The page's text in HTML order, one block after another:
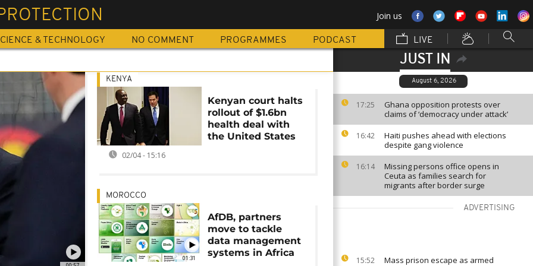
Join us
& TECHNOLOGY NO COMMENT PROGRAMMES PODCAST LIVE
JUST IN
August 6, 2026
17:25
Ghana opposition protests over
claims of ‘democracy under attack’
16:42
Haiti pushes ahead with elections
despite gang violence
16:14
Missing persons office opens in
Ceuta as families search for
migrants after border surge
ADVERTISING
15:52
Mass prison escape as armed
KENYA
Kenyan court halts
rollout of $1.6bn
health deal with
the United States
02/04 - 15:16
01:31
MOROCCO
AfDB, partners
move to tackle
data management
systems in Africa